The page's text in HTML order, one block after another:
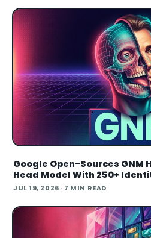
Google Open-Sources GNM
Head Model With 250+
JUL 19, 2026 · 7 MIN READ